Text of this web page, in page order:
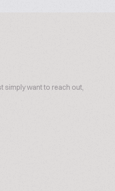
simply want to reach out,